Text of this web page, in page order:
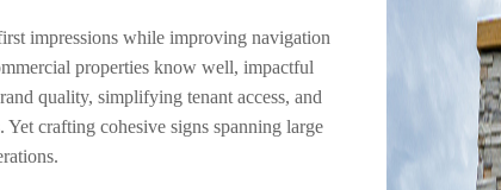
impressions while improving navigation
properties know well, impactful
quality, simplifying tenant access, and
crafting cohesive signs spanning large